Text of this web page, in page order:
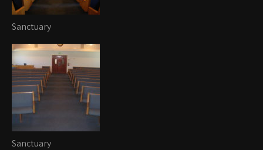
Sanctuary
Sanctuary